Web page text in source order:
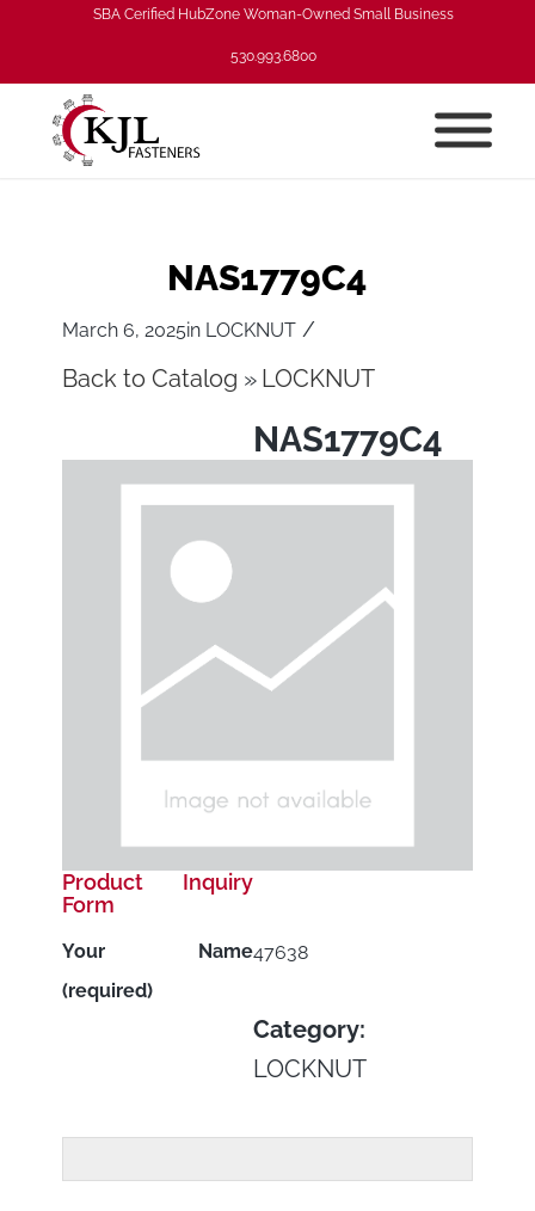
SBA Cerified HubZone Woman-Owned Small Business
530.993.6800
NAS1779C4
March 6, 2025in LOCKNUT /
Back to Catalog LOCKNUT
NAS1779C4
47638
Category:
LOCKNUT
Product Inquiry
Form
Your Name
(required)